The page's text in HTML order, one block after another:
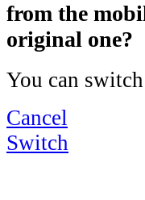
from the
original one?
You can
Cancel
Switch